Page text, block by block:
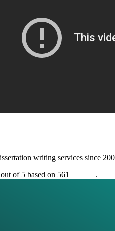
writing services since
of 5 based on 561
.